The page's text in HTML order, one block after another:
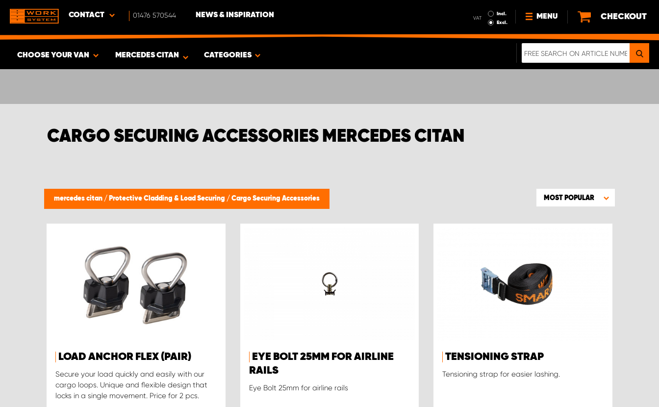
CONTACT 01476 570544 NEWS & INSPIRATION VAT
Incl.
Excl.
MENU
NEWS
CHECKOUT
CHOOSE YOUR VAN MERCEDES CITAN CATEGORIES
CARGO SECURING ACCESSORIES MERCEDES CITAN
mercedes citan / Protective Cladding & Load Securing / Cargo Securing Accessories MOST POPULAR
LOAD ANCHOR FLEX (PAIR)
Secure your load quickly and easily with our
cargo loops. Unique and flexible design that
locks in a single movement. Price for 2 pcs.
EYE BOLT 25MM FOR AIRLINE
RAILS
Eye Bolt 25mm for airline rails
TENSIONING STRAP
Tensioning strap for easier lashing.